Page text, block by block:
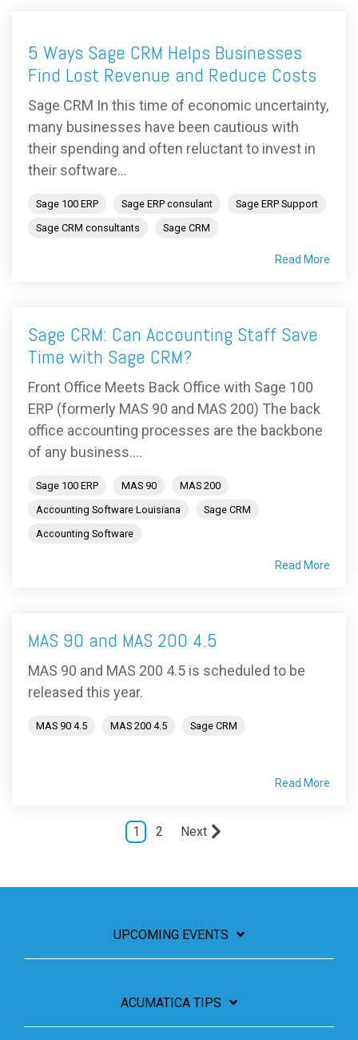
5 Ways Sage CRM Helps Businesses
Find Lost Revenue and Reduce Costs
Sage CRM In this time of economic uncertainty,
many businesses have been cautious with
their spending and often reluctant to invest in
their software...
Sage 100 ERP Sage ERP consulant
Sage ERP Support
Sage CRM consultants
Sage CRM
Read More
Sage CRM: Can Accounting Staff Save
Time with Sage CRM?
Front Office Meets Back Office with Sage 100
ERP (formerly MAS 90 and MAS 200) The back
office accounting processes are the backbone
of any business....
Sage 100 ERP MAS 90
MAS 200
Accounting Software Louisiana
Sage CRM
Accounting Software
Read More
MAS 90 and MAS 200 4.5
MAS 90 and MAS 200 4.5 is scheduled to be
released this year.
MAS 90 4.5 MAS 200 4.5 Sage CRM
Read More
1 2 Next
UPCOMING EVENTS
ACUMATICA TIPS